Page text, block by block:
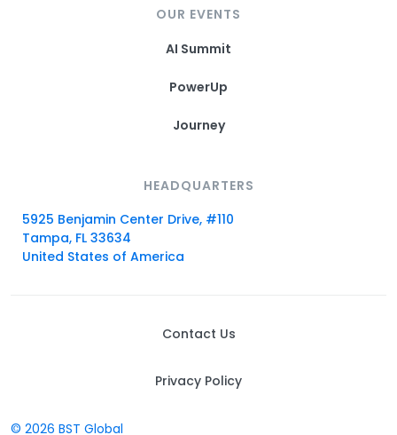
OUR EVENTS
AI Summit
PowerUp
Journey
HEADQUARTERS
5925 Benjamin Center Drive, #110
Tampa, FL 33634
United States of America
© 2026 BST Global
Contact Us
Privacy Policy